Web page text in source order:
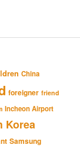
China
foreigner friend
Incheon Airport
Korea
Samsung